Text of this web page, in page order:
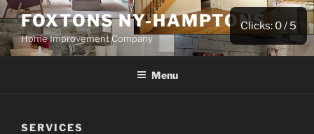
FOXTONS NY-HAMPTONS
Home Improvement Company
Menu
SERVICES
Clicks: 0/ 5